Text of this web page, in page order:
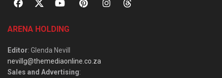
ARENA HOLDING
Editor: Glenda Nevill
nevillg@themediaonline.co.za
Sales and Advertising: